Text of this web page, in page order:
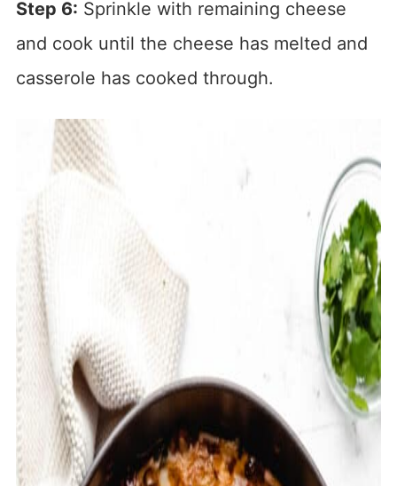
Step 6: Sprinkle with remaining cheese
and cook until the cheese has melted and
casserole has cooked through.